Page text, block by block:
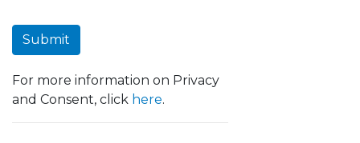
Submit
For more information on Privacy
and Consent, click here.